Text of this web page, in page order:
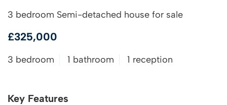
3 bedroom Semi-detached house for sale
£325,000
3 bedroom 1 bathroom 1 reception
Key Features